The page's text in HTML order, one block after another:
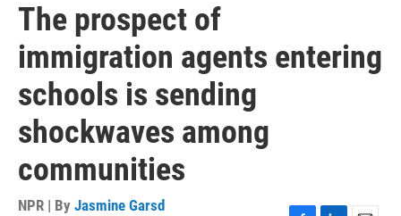
The prospect of
immigration agents entering
schools is sending
shockwaves among
communities
NPR | By Jasmine Garsd